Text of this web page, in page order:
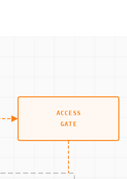
The procedure would detail the